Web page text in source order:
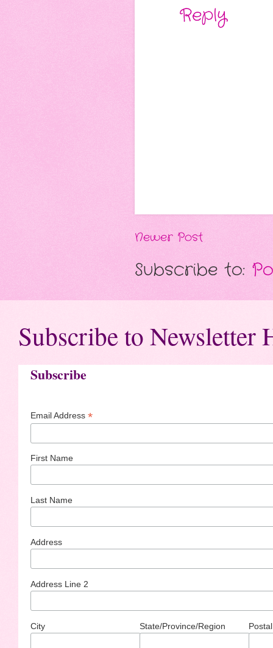
Reply
Newer Post
Subscribe to:
Subscribe to Newsletter
Subscribe
Email Address *
First Name
Last Name
Address
Address Line 2
City State/Province/Region